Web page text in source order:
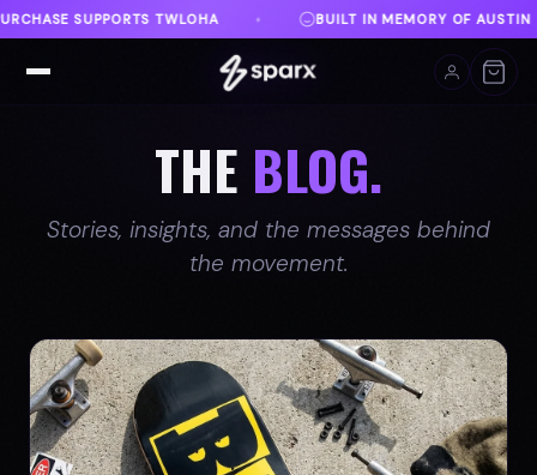
OF AUSTIN ♦ DANVILLE, VA ♦ FREE SHIPPING
THE BLOG.
Stories, insights, and the messages behind
the movement.